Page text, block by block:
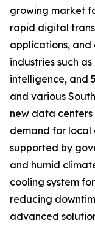
growing market
rapid digital
applications,
industries such
intelligence, and
and various
new data
demand for
supported by
and humid
cooling system
reducing
advanced